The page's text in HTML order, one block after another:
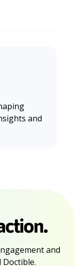
engi
and
and